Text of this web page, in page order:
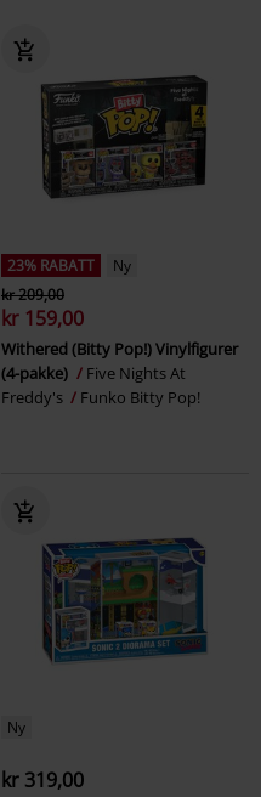
23% RABATT
Ny
kr 209,00
kr 159,00
Withered (Bitty Pop!) Vinylfigurer
(4-pakke)
Five Nights At
Freddy's
Funko Bitty Pop!
Ny
kr 319,00